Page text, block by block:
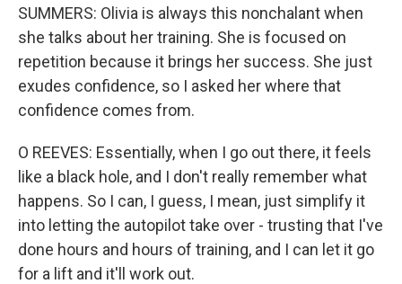
SUMMERS: Olivia is always this nonchalant when
she talks about her training. She is focused on
repetition because it brings her success. She just
exudes confidence, so I asked her where that
confidence comes from.
O REEVES: Essentially, when I go out there, it feels
like a black hole, and I don't really remember what
happens. So I can, I guess, I mean, just simplify it
into letting the autopilot take over - trusting that I've
done hours and hours of training, and I can let it go
for a lift and it'll work out.